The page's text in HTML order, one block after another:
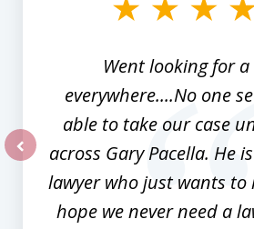
Went looking for
everywhere....No one
able to take our case
across Gary Pacella. He
lawyer who just wants to
hope we never need a